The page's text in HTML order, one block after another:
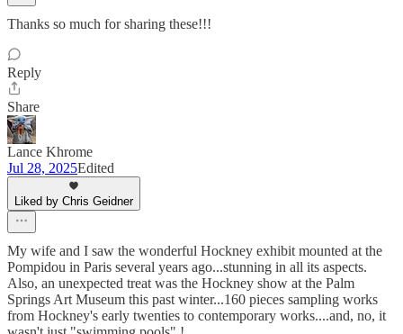
Thanks so much for sharing these!!!
Reply
Share
Lance Khrome
Jul 28, 2025Edited
Liked by Chris Geidner
My wife and I saw the wonderful Hockney exhibit mounted at the
Pompidou in Paris several years ago...stunning in all its aspects.
Also, an unexpected treat was the Hockney show at the Palm
Springs Art Museum this past winter...160 pieces sampling works
from Hockney's early twenties to contemporary works....and, no, it